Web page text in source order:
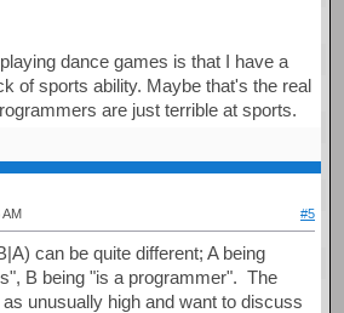
dance games is that I have a
of sports ability. Maybe that's the real
are just terrible at sports.
#5
can be quite different; A being
B being "is a programmer". The
unusually high and want to discuss